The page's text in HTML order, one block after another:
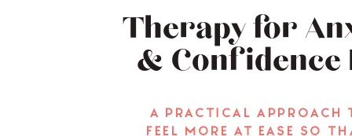
Therapy for
& Confidence
a practical approach
feel more at ease so